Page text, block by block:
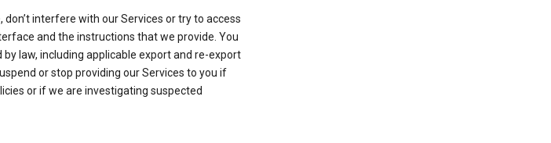
don’t interfere with our Services or try to access
and the instructions that we provide. You
law, including applicable export and re-export
or stop providing our Services to you if
or if we are investigating suspected